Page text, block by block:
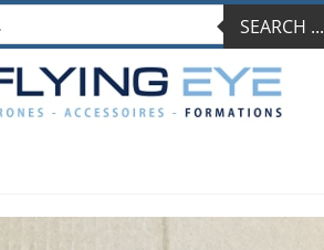
SEARCH ...